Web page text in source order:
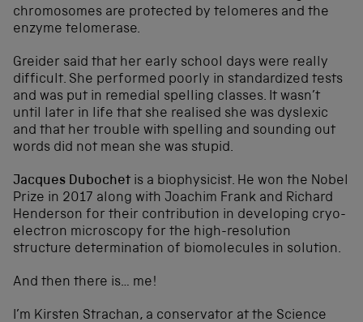
chromosomes are protected by telomeres and the
enzyme telomerase.
Greider said that her early school days were really
difficult. She performed poorly in standardized tests
and was put in remedial spelling classes. It wasn’t
until later in life that she realised she was dyslexic
and that her trouble with spelling and sounding out
words did not mean she was stupid.
Jacques Dubochet is a biophysicist. He won the Nobel
Prize in 2017 along with Joachim Frank and Richard
Henderson for their contribution in developing cryo-
electron microscopy for the high-resolution
structure determination of biomolecules in solution.
And then there is… me!
I’m Kirsten Strachan, a conservator at the Science